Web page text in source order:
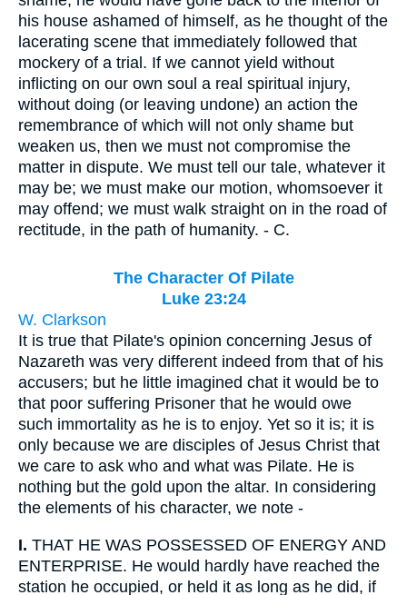
his house ashamed of himself, as he thought of the
lacerating scene that immediately followed that
mockery of a trial. If we cannot yield without
inflicting on our own soul a real spiritual injury,
without doing (or leaving undone) an action the
remembrance of which will not only shame but
weaken us, then we must not compromise the
matter in dispute. We must tell our tale, whatever it
may be; we must make our motion, whomsoever it
may offend; we must walk straight on in the road of
rectitude, in the path of humanity. - C.
The Character Of Pilate
Luke 23:24
W. Clarkson
It is true that Pilate's opinion concerning Jesus of
Nazareth was very different indeed from that of his
accusers; but he little imagined chat it would be to
that poor suffering Prisoner that he would owe
such immortality as he is to enjoy. Yet so it is; it is
only because we are disciples of Jesus Christ that
we care to ask who and what was Pilate. He is
nothing but the gold upon the altar. In considering
the elements of his character, we note -
I. THAT HE WAS POSSESSED OF ENERGY AND
ENTERPRISE. He would hardly have reached the
station he occupied, or held it as long as he did, if